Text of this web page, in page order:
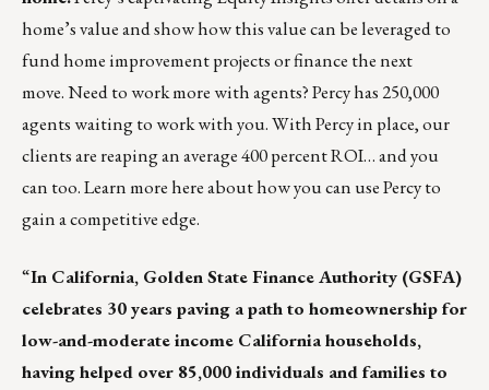
home’s value and show how this value can be leveraged to
fund home improvement projects or finance the next
move. Need to work more with agents? Percy has 250,000
agents waiting to work with you. With Percy in place, our
clients are reaping an average 400 percent ROI… and you
can too.Learn more hereabout how you can usePercyto
gain a competitive edge.
“In California, Golden State Finance Authority (GSFA)
celebrates 30 years paving a path to homeownership for
low-and-moderate income California households,
having helped over 85,000 individuals and families to